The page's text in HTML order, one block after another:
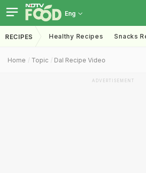
Eng
RECIPES Healthy Recipes Snacks
Home Topic Dal Recipe Video
ADVERTISEMENT